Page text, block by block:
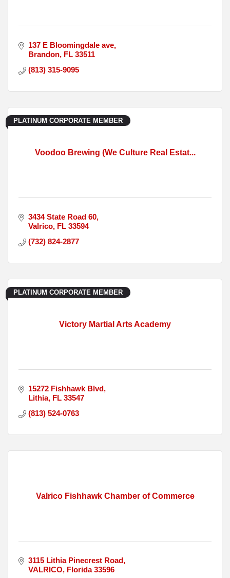
137 E Bloomingdale ave
Brandon FL 33511
(813) 315-9095
Voodoo Brewing (We Culture Real Estat...
PLATINUM CORPORATE MEMBER
3434 State Road 60
Valrico FL 33594
(732) 824-2877
Victory Martial Arts Academy
PLATINUM CORPORATE MEMBER
15272 Fishhawk Blvd
Lithia FL 33547
(813) 524-0763
Valrico Fishhawk Chamber of Commerce
3115 Lithia Pinecrest Road
VALRICO Florida 33596